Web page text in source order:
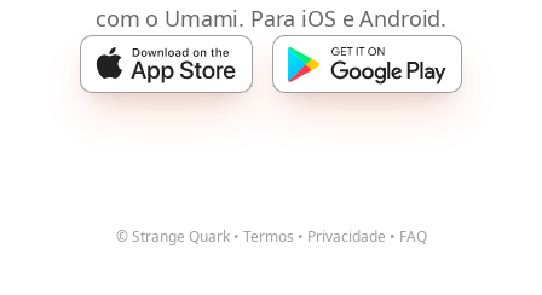
com o Umami. Para iOS e Android.
© Strange Quark • Termos • Privacidade • FAQ